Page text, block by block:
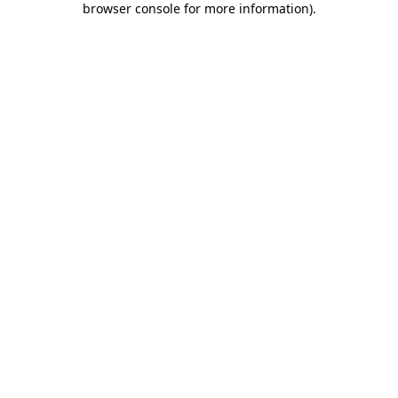
browser console for more information).